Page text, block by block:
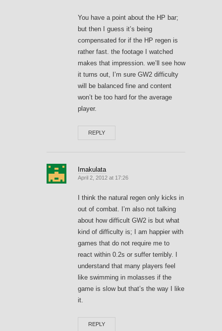
You have a point about the HP bar;
but then I guess it’s being
compensated for if the HP regen is
rather fast. the footage I watched
makes that impression. we’ll see how
it turns out, I’m sure GW2 difficulty
will be balanced fine and content
won’t be too hard for the average
player.
REPLY
Imakulata
April 2, 2012 at 17:26
I think the natural regen only kicks in
out of combat. I’m also not talking
about how difficult GW2 is but what
kind of difficulty is; I am happier with
games that do not require me to
react within 0.2s or suffer terribly. I
understand that many players feel
like swimming in molasses if the
game is slow but that’s the way I like
it.
REPLY